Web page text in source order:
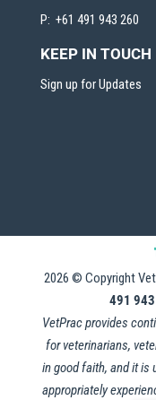
P: +61 491 943 260
KEEP IN TOUCH
Sign up for Updates
2026 © Copyright
491
VetPrac provides
for veterinarians,
in good faith, and it is
appropriately